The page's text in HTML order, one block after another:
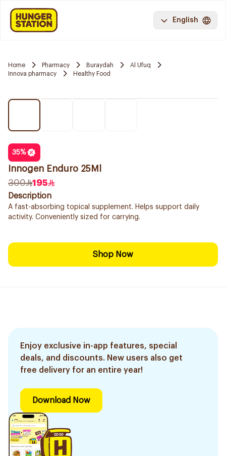
English
Home Pharmacy Buraydah
Al Ufuq
Innova pharmacy
Healthy Food
35%
Innogen Enduro 25Ml
300
195
Description
A fast-absorbing topical supplement. Helps support daily
activity. Conveniently sized for carrying.
Shop Now
Enjoy exclusive in-app features, special
deals, and discounts. New users also get
free delivery for an entire year!
Download Now